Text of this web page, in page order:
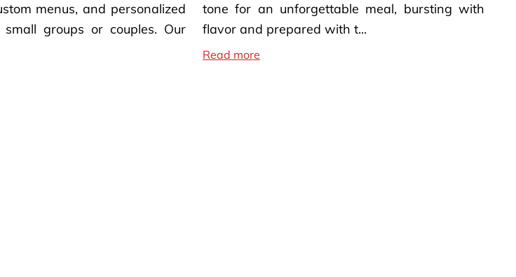
menus, and personalized
groups or couples. Our
tone for an unforgettable meal, bursting with
flavor and prepared with t...
Read more